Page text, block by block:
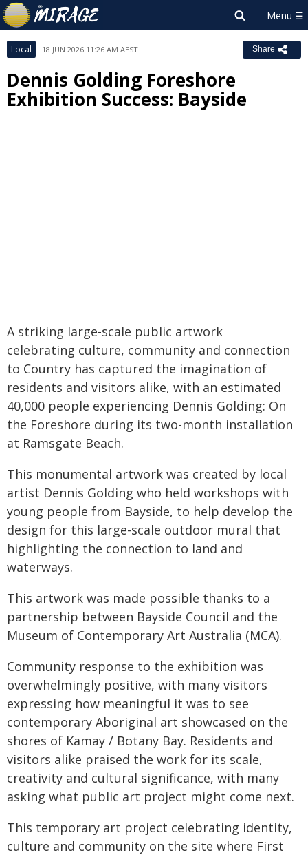
Local 18 JUN 2026 11:26 AM AEST Share
Dennis Golding Foreshore
Exhibition Success: Bayside
A striking large-scale public artwork
celebrating culture, community and connection
to Country has captured the imagination of
residents and visitors alike, with an estimated
40,000 people experiencing Dennis Golding: On
the Foreshore during its two-month installation
at Ramsgate Beach.
This monumental artwork was created by local
artist Dennis Golding who held workshops with
young people from Bayside, to help develop the
design for this large-scale outdoor mural that
highlighting the connection to land and
waterways.
This artwork was made possible thanks to a
partnership between Bayside Council and the
Museum of Contemporary Art Australia (MCA).
Community response to the exhibition was
overwhelmingly positive, with many visitors
expressing how meaningful it was to see
contemporary Aboriginal art showcased on the
shores of Kamay / Botany Bay. Residents and
visitors alike praised the work for its scale,
creativity and cultural significance, with many
asking what public art project might come next.
This temporary art project celebrating identity,
culture and community on the site where First